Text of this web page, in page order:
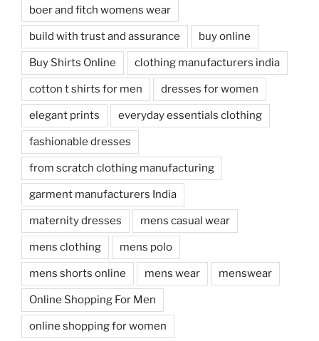
boer and fitch womens wear
build with trust and assurance buy online
Buy Shirts Online clothing manufacturers india
cotton t shirts for men dresses for women
elegant prints everyday essentials clothing
fashionable dresses
from scratch clothing manufacturing
garment manufacturers India
maternity dresses mens casual wear
mens clothing mens polo
mens shorts online mens wear menswear
Online Shopping For Men
online shopping for women